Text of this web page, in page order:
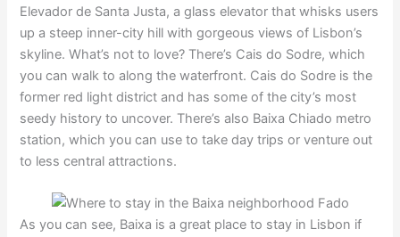
Elevador de Santa Justa, a glass elevator that whisks users
up a steep inner-city hill with gorgeous views of Lisbon’s
skyline. What’s not to love? There’s Cais do Sodre, which
you can walk to along the waterfront. Cais do Sodre is the
former red light district and has some of the city’s most
seedy history to uncover. There’s also Baixa Chiado metro
station, which you can use to take day trips or venture out
to less central attractions.
As you can see, Baixa is a great place to stay in Lisbon if